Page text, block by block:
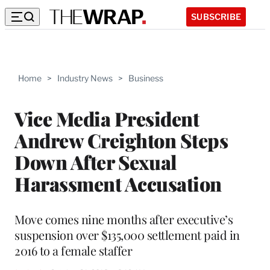
SUBSCRIBE
Home > Industry News > Business
Vice Media President
Andrew Creighton Steps
Down After Sexual
Harassment Accusation
Move comes nine months after executive’s
suspension over $135,000 settlement paid in
2016 to a female staffer